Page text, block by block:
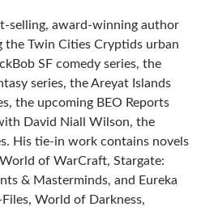
selling, award-winning author
the Twin Cities Cryptids urban
SF comedy series, the
series, the Areyat Islands
the upcoming BEO Reports
David Niall Wilson, the
His tie-in work contains novels
of WarCraft, Stargate:
& Masterminds, and Eureka
World of Darkness,